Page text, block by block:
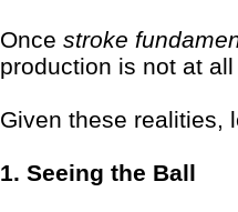
Once stroke
production is not at
Given these realities,
1. Seeing the Ball